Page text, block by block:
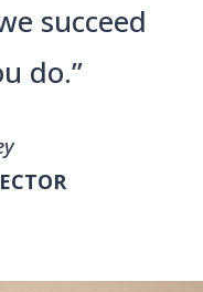
succeed
do.”